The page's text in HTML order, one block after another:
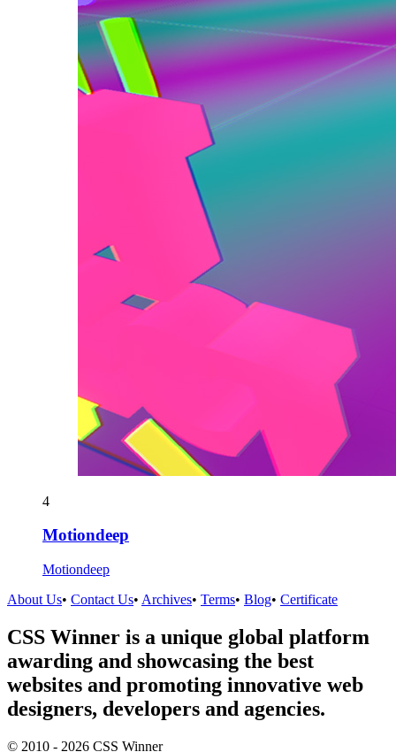
4
Motiondeep
Motiondeep
About Us• Contact Us• Archives• Terms• Blog• Certificate
CSS Winner is a unique global platform
awarding and showcasing the best
websites and promoting innovative web
designers, developers and agencies.
© 2010 - 2026 CSS Winner